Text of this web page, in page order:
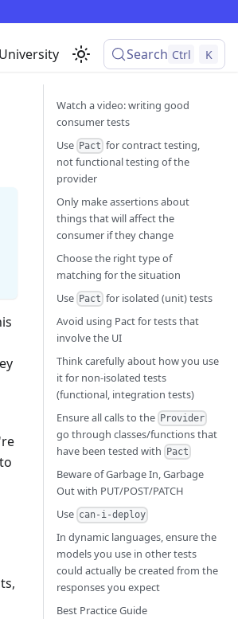
University Search Ctrl K
Watch a video: writing good
consumer tests
Use Pact for contract testing,
not functional testing of the
provider
Only make assertions about
things that will affect the
consumer if they change
Choose the right type of
matching for the situation
Use Pact for isolated (unit) tests
Avoid using Pact for tests that
involve the UI
Think carefully about how you use
it for non-isolated tests
(functional, integration tests)
Ensure all calls to the Provider
go through classes/functions that
have been tested with
Pact
Beware of Garbage In, Garbage
Out with PUT/POST/PATCH
Use can-i-deploy
In dynamic languages, ensure the
models you use in other tests
could actually be created from the
responses you expect
Best Practice Guide